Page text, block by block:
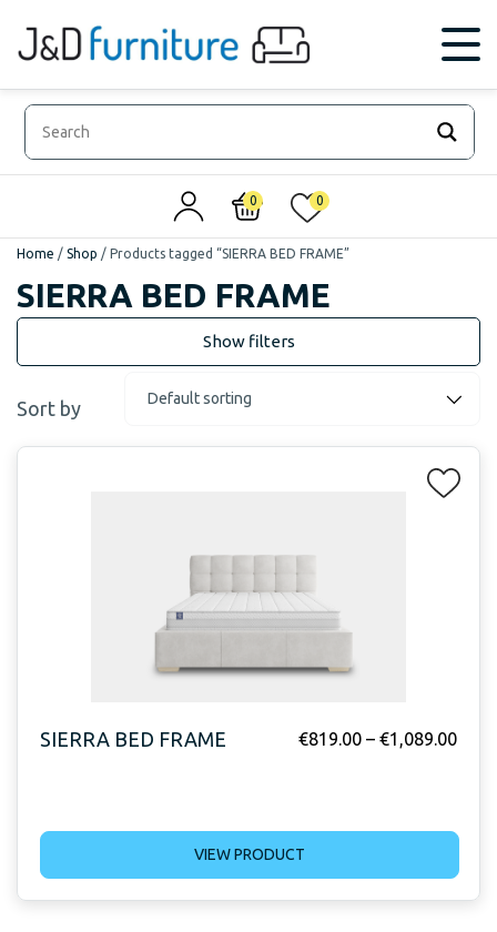
0 0
Home / Shop / Products tagged “SIERRA BED FRAME”
SIERRA BED FRAME
Sort by
SIERRA BED FRAME €819.00 – €1,089.00
VIEW PRODUCT